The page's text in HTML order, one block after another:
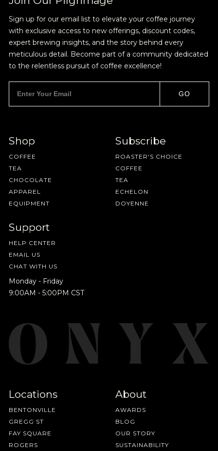
HAVE A QUESTION? FAQ
IN A HURRY? TERMS & CONDITIONS PRIVACY STATEMENT
own or with cream and sugar. I'm not looking to
get crazy here.
Sign up for our email list to elevate your coffee journey
with exclusive access to new offerings, discount codes,
expert brewing insights, and the story behind every
meticulous detail. Become part of a community dedicated
to the relentless pursuit of coffee excellence!
GO
Shop
COFFEE
TEA
CHOCOLATE
APPAREL
EQUIPMENT
Subscribe
ROASTER'S CHOICE
COFFEE
TEA
ECHELON
DOYENNE
Support
HELP CENTER
EMAIL US
CHAT WITH US
Monday - Friday
9:00AM - 5:00PM CST
Locations
BENTONVILLE
GREGG ST
FAY SQUARE
ROGERS
About
AWARDS
BLOG
OUR STORY
SUSTAINABILITY